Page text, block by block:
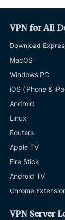
VPN for All
Download
MacOS
Windows PC
iOS (iPhone &
Android
Linux
Routers
Apple TV
Fire Stick
Android TV
Chrome
VPN Server